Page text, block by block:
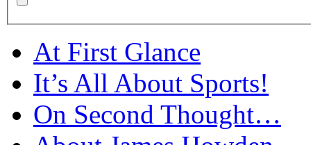
At First Glance
It’s All About Sports!
On Second Thought…